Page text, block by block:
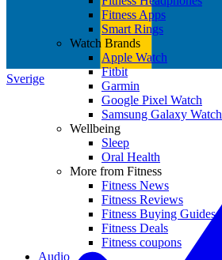
Sverige
Fitness Apps
Smart Rings
Watch Brands
Apple Watch
Fitbit
Garmin
Google Pixel Watch
Samsung Galaxy Watch
Wellbeing
Sleep
Oral Health
More from Fitness
Fitness News
Fitness Reviews
Fitness Buying Guides
Fitness Deals
Fitness coupons
Audio